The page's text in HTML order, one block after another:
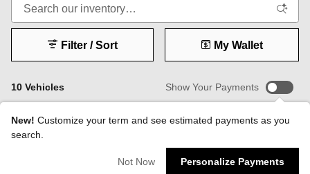
10 Vehicles
Filter / Sort My Wallet
Show Your Payments
New! Customize your term and see estimated payments as you
search.
Not Now Personalize Payments